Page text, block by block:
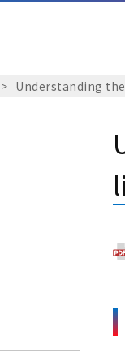
Understanding